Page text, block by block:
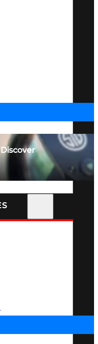
Discover